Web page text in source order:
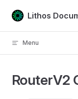
Skip to content
Lithos
Menu
RouterV2